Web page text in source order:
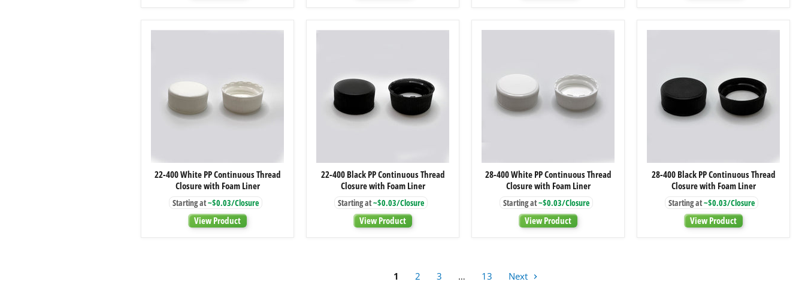
Liner
Liner
4"
2.88"
22-
400
White
PP
Continuous
Thread
Closure
22-400 White PP Continuous Thread
Closure with Foam Liner
Starting at~$0.03/Closure
View Product
22-
400
Black
PP
Continuous
Thread
Closure
22-400 Black PP Continuous Thread
Closure with Foam Liner
Starting at~$0.03/Closure
View Product
28-
400
White
PP
Continuous
Thread
Closure
28-400 White PP Continuous Thread
Closure with Foam Liner
Starting at~$0.03/Closure
View Product
28-
400
Black
PP
Continuous
Thread
Closure
28-400 Black PP Continuous Thread
Closure with Foam Liner
Starting at~$0.03/Closure
View Product
1 2 3 … 13 Next